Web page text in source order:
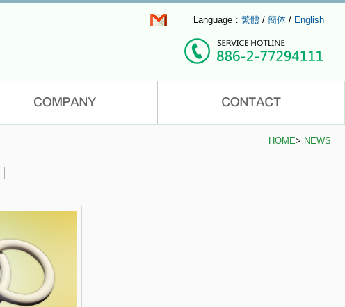
Language： 繁體 / 簡体 / English
HOME> NEWS